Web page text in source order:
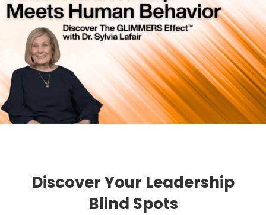
Discover Your Leadership
Blind Spots